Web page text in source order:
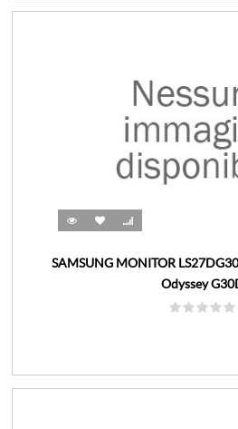
SAMSUNG MONITOR
Odyssey